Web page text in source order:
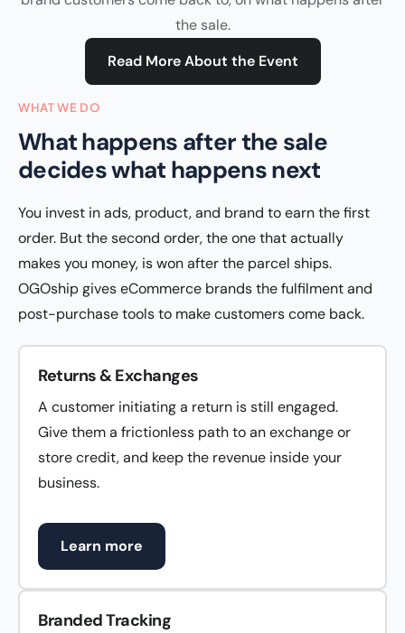
the sale.
Read More About the Event
WHAT WE DO
What happens after the sale
decides what happens next
You invest in ads, product, and brand to earn the first
order. But the second order, the one that actually
makes you money, is won after the parcel ships.
OGOship gives eCommerce brands the fulfilment and
post-purchase tools to make customers come back.
Returns & Exchanges
A customer initiating a return is still engaged.
Give them a frictionless path to an exchange or
store credit, and keep the revenue inside your
business.
Learn more
Branded Tracking